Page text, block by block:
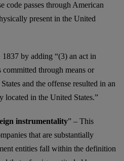
code passes through American
present in the United
by adding “(3) an act in
through means or
and the offense resulted in an
in the United States.”
instrumentality” – This
that are substantially
entities fall within the definition